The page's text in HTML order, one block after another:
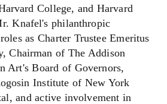
College, and Harvard
Knafel's philanthropic
as Charter Trustee Emeritus
Chairman of The Addison
Art's Board of Governors,
Institute of New York
and active involvement in